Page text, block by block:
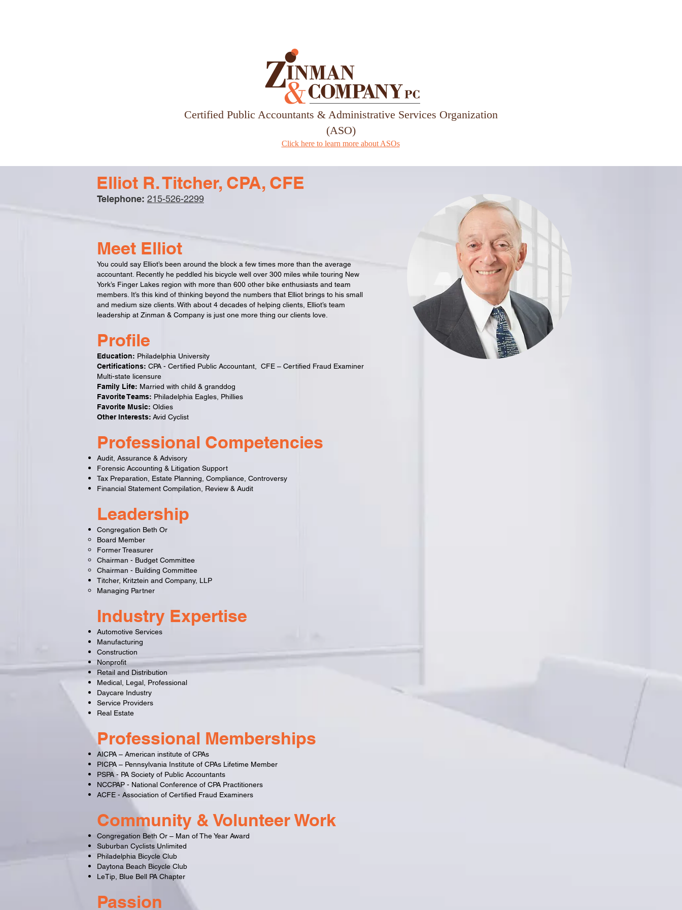
Certified Public Accountants & Administrative Services Organization
(ASO)
Click here to learn more about ASOs
Telephone: 215-526-2299
Meet Elliot
You could say Elliot’s been around the block a few times more than the average
accountant. Recently he peddled his bicycle well over 300 miles while touring New
York’s Finger Lakes region with more than 600 other bike enthusiasts and team
members. It’s this kind of thinking beyond the numbers that Elliot brings to his small
and medium size clients. With about 4 decades of helping clients, Elliot’s team
leadership at Zinman & Company is just one more thing our clients love.
Profile
Education: Philadelphia University
Certifications: CPA - Certified Public Accountant, CFE – Certified Fraud Examiner
Multi-state licensure
Family Life: Married with child & granddog
Favorite Teams: Philadelphia Eagles, Phillies
Favorite Music: Oldies
Other Interests: Avid Cyclist
Professional Competencies
Audit, Assurance & Advisory
Forensic Accounting & Litigation Support
Tax Preparation, Estate Planning, Compliance, Controversy
Financial Statement Compilation, Review & Audit
Leadership
Congregation Beth Or
Board Member
Former Treasurer
Chairman - Budget Committee
Chairman - Building Committee
Titcher, Kritztein and Company, LLP
Managing Partner
Industry Expertise
Automotive Services
Manufacturing
Construction
Nonprofit
Retail and Distribution
Medical, Legal, Professional
Daycare Industry
Service Providers
Real Estate
Professional Memberships
AICPA – American institute of CPAs
PICPA – Pennsylvania Institute of CPAs Lifetime Member
PSPA - PA Society of Public Accountants
NCCPAP - National Conference of CPA Practitioners
ACFE - Association of Certified Fraud Examiners
Community & Volunteer Work
Congregation Beth Or – Man of The Year Award
Suburban Cyclists Unlimited
Philadelphia Bicycle Club
Daytona Beach Bicycle Club
LeTip, Blue Bell PA Chapter
Passion
Elliot R. Titcher, CPA, CFE